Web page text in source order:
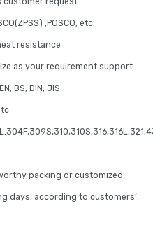
,POSCO, etc.
resistance
as your requirement support
BS, DIN, JIS
packing or customized
days, according to customers’